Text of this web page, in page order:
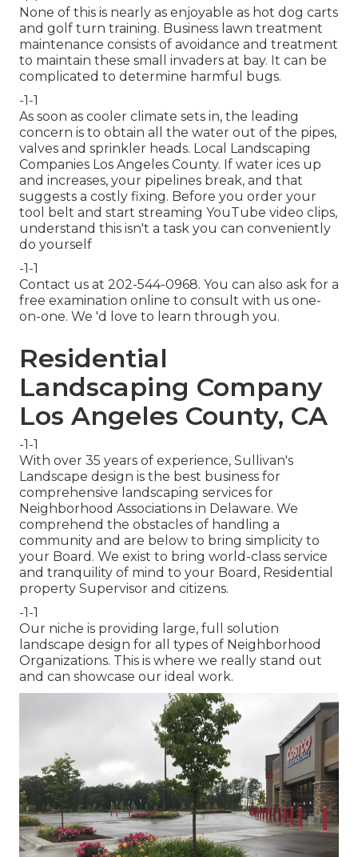
None of this is nearly as enjoyable as hot dog carts
and golf turn training. Business lawn treatment
maintenance consists of avoidance and treatment
to maintain these small invaders at bay. It can be
complicated to determine harmful bugs.
-1-1
As soon as cooler climate sets in, the leading
concern is to obtain all the water out of the pipes,
valves and sprinkler heads. Local Landscaping
Companies Los Angeles County. If water ices up
and increases, your pipelines break, and that
suggests a costly fixing. Before you order your
tool belt and start streaming YouTube video clips,
understand this isn't a task you can conveniently
do yourself
-1-1
Contact us at 202-544-0968. You can also ask for a
free examination online to consult with us one-
on-one. We 'd love to learn through you.
Residential
Landscaping Company
Los Angeles County, CA
-1-1
With over 35 years of experience, Sullivan's
Landscape design is the best business for
comprehensive landscaping services for
Neighborhood Associations in Delaware. We
comprehend the obstacles of handling a
community and are below to bring simplicity to
your Board. We exist to bring world-class service
and tranquility of mind to your Board, Residential
property Supervisor and citizens.
-1-1
Our niche is providing large, full solution
landscape design for all types of Neighborhood
Organizations. This is where we really stand out
and can showcase our ideal work.